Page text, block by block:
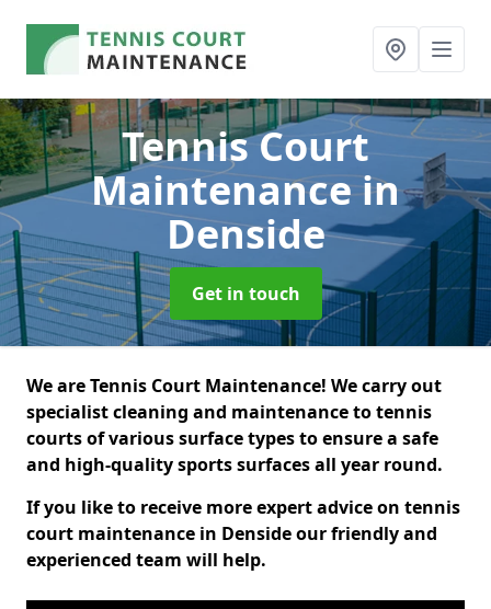
Tennis Court
Maintenancein
Denside
Get in touch
We are Tennis Court Maintenance! We carry out
specialist cleaning and maintenance to tennis
courts of various surface types to ensure a safe
and high-quality sports surfaces all year round.
If you like to receive more expert advice on tennis
court maintenance in Denside our friendly and
experienced team will help.